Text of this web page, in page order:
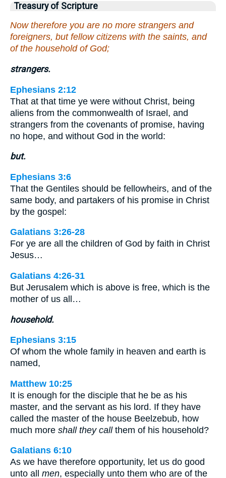
Treasury of Scripture
Now therefore you are no more strangers and
foreigners, but fellow citizens with the saints, and
of the household of God;
strangers.
Ephesians 2:12
That at that time ye were without Christ, being
aliens from the commonwealth of Israel, and
strangers from the covenants of promise, having
no hope, and without God in the world:
but.
Ephesians 3:6
That the Gentiles should be fellowheirs, and of the
same body, and partakers of his promise in Christ
by the gospel:
Galatians 3:26-28
For ye are all the children of God by faith in Christ
Jesus…
Galatians 4:26-31
But Jerusalem which is above is free, which is the
mother of us all…
household.
Ephesians 3:15
Of whom the whole family in heaven and earth is
named,
Matthew 10:25
It is enough for the disciple that he be as his
master, and the servant as his lord. If they have
called the master of the house Beelzebub, how
much more shall they callthem of his household?
Galatians 6:10
As we have therefore opportunity, let us do good
unto all men, especially unto them who are of the